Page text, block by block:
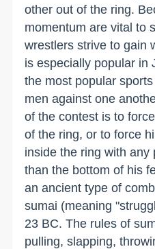
other out of the ring.
momentum are vital to
wrestlers strive to gain
is especially popular in
the most popular
men against one
of the contest is to
of the ring, or to force
inside the ring with any
than the bottom of his
an ancient type of
sumai (meaning
23 BC. The rules of
pulling, slapping,